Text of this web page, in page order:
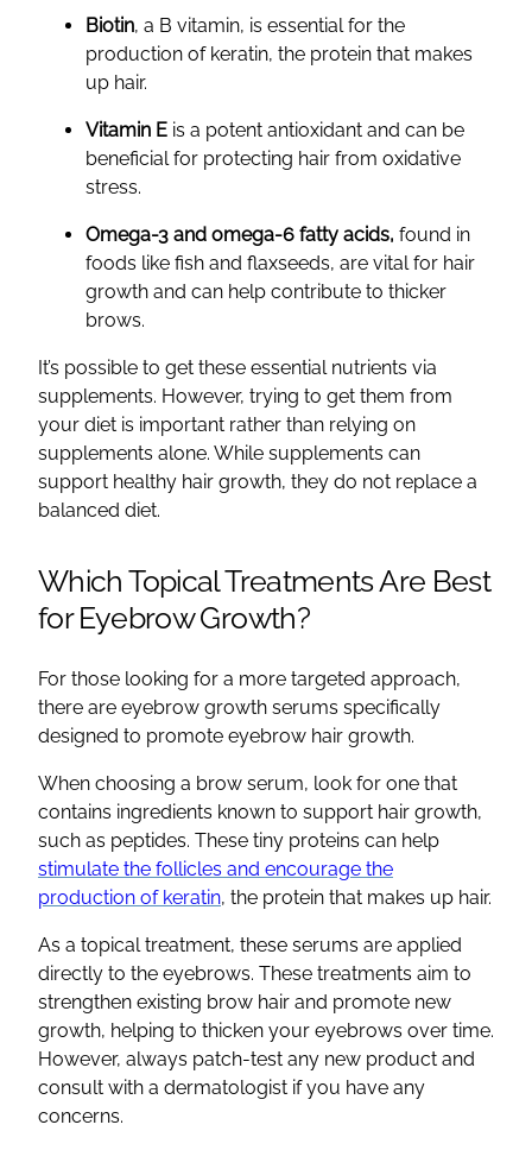
Biotin, a B vitamin, is essential for the
production of keratin, the protein that makes
up hair.
Vitamin E is a potent antioxidant and can be
beneficial for protecting hair from oxidative
stress.
Omega-3 and omega-6 fatty acids, found in
foods like fish and flaxseeds, are vital for hair
growth and can help contribute to thicker
brows.
It’s possible to get these essential nutrients via
supplements. However, trying to get them from
your diet is important rather than relying on
supplements alone. While supplements can
support healthy hair growth, they do not replace a
balanced diet.
Which Topical Treatments Are Best
for Eyebrow Growth?
For those looking for a more targeted approach,
there are eyebrow growth serums specifically
designed to promote eyebrow hair growth.
When choosing a brow serum, look for one that
contains ingredients known to support hair growth,
such as peptides. These tiny proteins can help
stimulate the follicles and encourage the
production of keratin, the protein that makes up hair.
As a topical treatment, these serums are applied
directly to the eyebrows. These treatments aim to
strengthen existing brow hair and promote new
growth, helping to thicken your eyebrows over time.
However, always patch-test any new product and
consult with a dermatologist if you have any
concerns.